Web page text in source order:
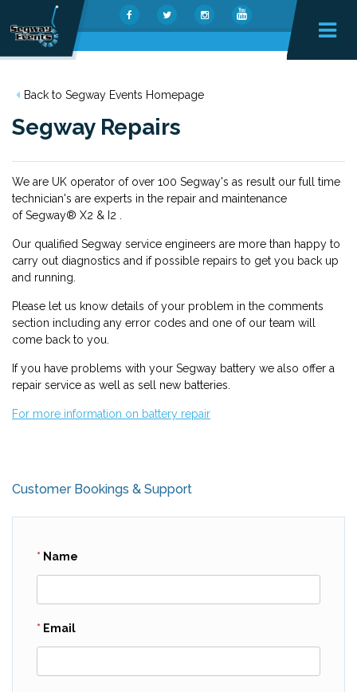
Back to Segway Events Homepage
Segway Repairs
We are UK operator of over 100 Segway's as result our full time
technician's are experts in the repair and maintenance
of Segway® X2 & I2 .
Our qualified Segway service engineers are more than happy to
carry out diagnostics and if possible repairs to get you back up
and running.
Please let us know details of your problem in the comments
section including any error codes and one of our team will
come back to you.
If you have problems with your Segway battery we also offer a
repair service as well as sell new batteries.
For more information on battery repair
Customer Bookings & Support
Name
Email